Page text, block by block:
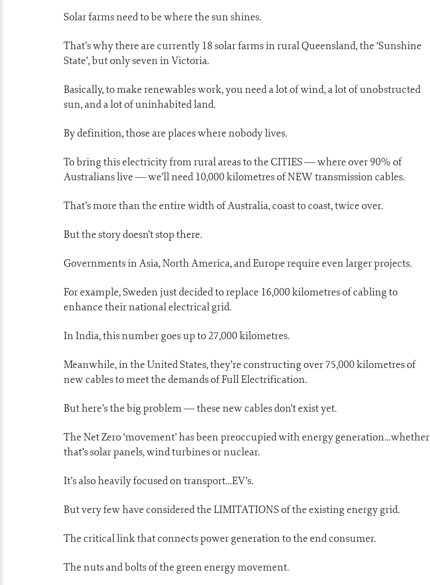
Solar farms need to be where the sun shines.
That’s why there are currently 18 solar farms in rural Queensland, the ‘Sunshine
State’, but only seven in Victoria.
Basically, to make renewables work, you need a lot of wind, a lot of unobstructed
sun, and a lot of uninhabited land.
By definition, those are places where nobody lives.
To bring this electricity from rural areas to the CITIES — where over 90% of
Australians live — we’ll need 10,000 kilometres of NEW transmission cables.
That’s more than the entire width of Australia, coast to coast, twice over.
But the story doesn’t stop there.
Governments in Asia, North America, and Europe require even larger projects.
For example, Sweden just decided to replace 16,000 kilometres of cabling to
enhance their national electrical grid.
In India, this number goes up to 27,000 kilometres.
Meanwhile, in the United States, they’re constructing over 75,000 kilometres of
new cables to meet the demands of Full Electrification.
But here’s the big problem — these new cables don’t exist yet.
The Net Zero ‘movement’ has been preoccupied with energy generation…whether
that’s solar panels, wind turbines or nuclear.
It’s also heavily focused on transport…EV’s.
But very few have considered the LIMITATIONS of the existing energy grid.
The critical link that connects power generation to the end consumer.
The nuts and bolts of the green energy movement.